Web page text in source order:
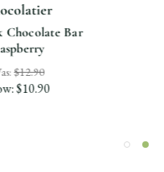
Chocolate Bar
$12.90
$10.90